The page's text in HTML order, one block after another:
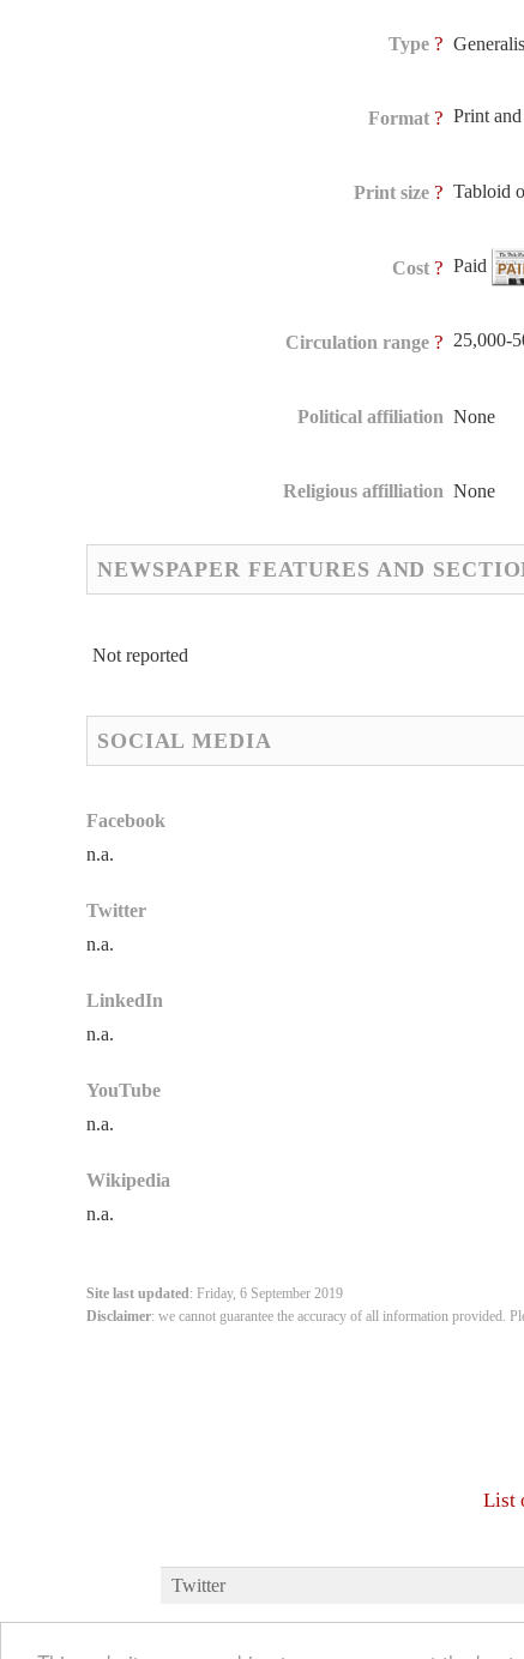
Type ?
Format ? Print
Print size ? Tabloid
Cost ? Paid
Circulation range ? 25,000-
Political affiliation None
Religious affilliation None
NEWSPAPER FEATURES AND
Not reported
SOCIAL MEDIA
Facebook
n.a.
Twitter
n.a.
LinkedIn
n.a.
YouTube
n.a.
Wikipedia
n.a.
Site last updated: Friday, 6 September 2019
Disclaimer: we cannot guarantee the accuracy of all information provided.
List
Twitter